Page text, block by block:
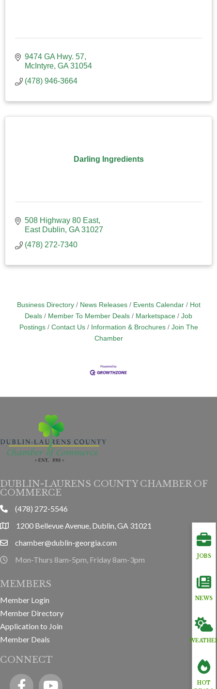
9474 GA Hwy. 57
McIntyre GA 31054
(478) 946-3664
Darling Ingredients
508 Highway 80 East
East Dublin GA 31027
(478) 272-7340
Business Directory News Releases Events Calendar
Hot
Deals
Member To Member Deals Marketspace
Job
Postings
Contact Us Information & Brochures
Join The
Chamber
JOBS
NEWS
HOT
DUBLIN-LAURENS COUNTY CHAMBER OF
COMMERCE
phone(478) 272-5546
location1200 Bellevue Avenue, Dublin, GA 31021
emailchamber@dublin-georgia.com
hours information
Mon-Thurs 8am-5pm, Friday 8am-3pm
MEMBERS
Member Login
Member Directory
Application to Join
Member Deals
CONNECT
FacebookYouTube icon